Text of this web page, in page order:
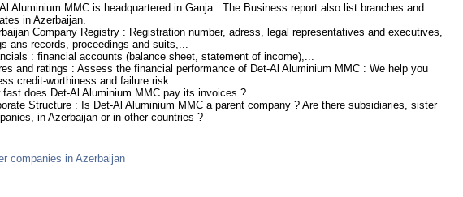
Aluminium MMC is headquartered in Ganja : The Business report also list branches and
in Azerbaijan.
Company Registry : Registration number, adress, legal representatives and executives,
ans records, proceedings and suits,...
: financial accounts (balance sheet, statement of income),...
and ratings : Assess the financial performance of Det-Al Aluminium MMC : We help you
credit-worthiness and failure risk.
fast does Det-Al Aluminium MMC pay its invoices ?
Structure : Is Det-Al Aluminium MMC a parent company ? Are there subsidiaries, sister
in Azerbaijan or in other countries ?
companies in Azerbaijan